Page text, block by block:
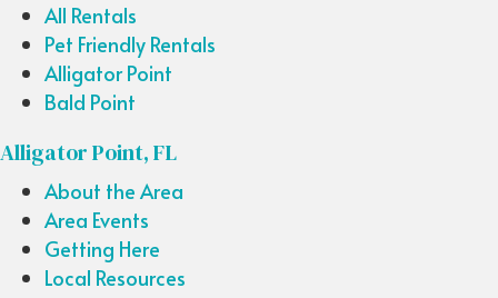
All Rentals
Pet Friendly Rentals
Alligator Point
Bald Point
Alligator Point, FL
About the Area
Area Events
Getting Here
Local Resources